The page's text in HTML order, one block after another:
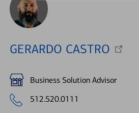
GERARDO CASTRO
Business Solution Advisor
512.520.0111